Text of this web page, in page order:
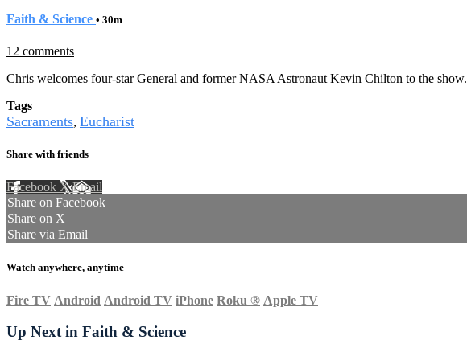
Faith & Science • 30m
12 comments
Chris welcomes four-star General and former NASA Astronaut Kevin Chilton to the show.
Tags
Sacraments, Eucharist
Share with friends
Facebook XEmail
Share on Facebook
Share on X
Share via Email
Watch anywhere, anytime
Fire TV Android Android TV iPhone Roku ® Apple TV
Up Next in Faith & Science